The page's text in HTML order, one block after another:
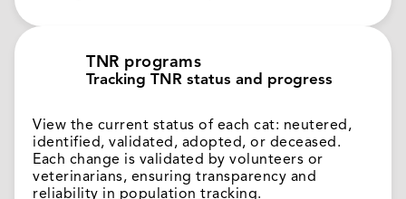
TNR programs
Tracking TNR status and progress
View the current status of each cat: neutered,
identified, validated, adopted, or deceased.
Each change is validated by volunteers or
veterinarians, ensuring transparency and
reliability in population tracking.